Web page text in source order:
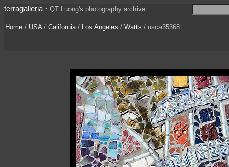
terragalleria · QT Luong's photography archive
Home / USA/ California/ Los Angeles / Watts / usca35368